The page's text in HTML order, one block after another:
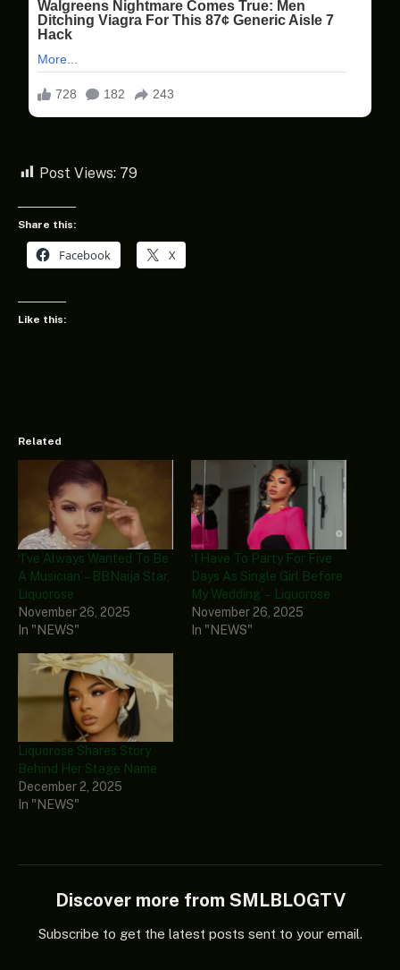
Post Views: 79
Share this:
Facebook X
Like this:
Related
‘I’ve Always Wanted To Be
A Musician’ – BBNaija Star,
Liquorose
November 26, 2025
In "NEWS"
‘I Have To Party For Five
Days As Single Girl Before
My Wedding’ – Liquorose
November 26, 2025
In "NEWS"
Liquorose Shares Story
Behind Her Stage Name
December 2, 2025
In "NEWS"
Discover more from SMLBLOGTV
Subscribe to get the latest posts sent to your email.